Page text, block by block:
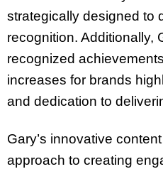
strategically designed to
recognition. Additionally,
recognized
increases for brands
and dedication to
Gary’s innovative
approach to creating